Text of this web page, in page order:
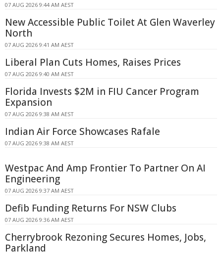
07 AUG 2026 9:44 AM AEST
New Accessible Public Toilet At Glen Waverley
North
07 AUG 2026 9:41 AM AEST
Liberal Plan Cuts Homes, Raises Prices
07 AUG 2026 9:40 AM AEST
Florida Invests $2M in FIU Cancer Program
Expansion
07 AUG 2026 9:38 AM AEST
Indian Air Force Showcases Rafale
07 AUG 2026 9:38 AM AEST
Westpac And Amp Frontier To Partner On AI
Engineering
07 AUG 2026 9:37 AM AEST
Defib Funding Returns For NSW Clubs
07 AUG 2026 9:36 AM AEST
Cherrybrook Rezoning Secures Homes, Jobs,
Parkland